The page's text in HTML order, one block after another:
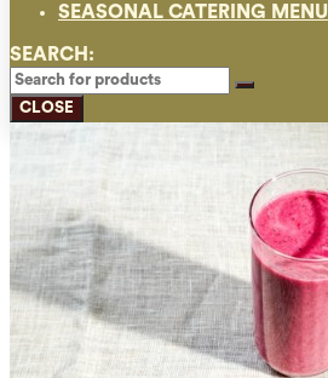
SEASONAL CATERING MENU
SEARCH:
CLOSE